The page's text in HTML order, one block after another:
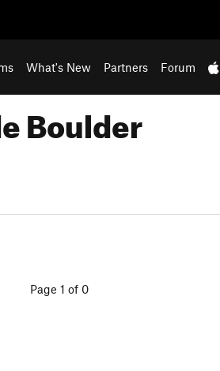
What's New Partners Forum
Boulder
Page 1 of 0